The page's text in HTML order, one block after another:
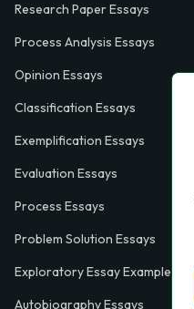
Research Paper Essays
Process Analysis Essays
Opinion Essays
Classification Essays
Exemplification Essays
Evaluation Essays
Process Essays
Problem Solution Essays
Exploratory Essay Examples
Autobiography Essays